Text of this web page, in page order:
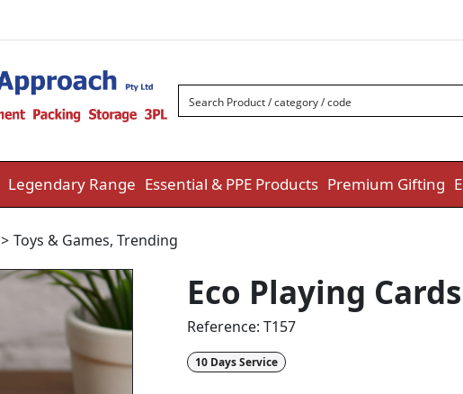
Legendary Range Essential & PPE Products Premium Gifting
> Toys & Games, Trending
Eco Playing Cards
Reference: T157
10 Days Service